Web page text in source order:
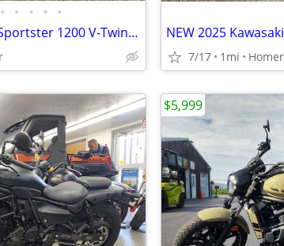
• • • • •
2015 Harley Davidson Sportster 1200 V-Twin Cruiser - Only 1,355 Miles!
7/17 1mi Homer
$5,999